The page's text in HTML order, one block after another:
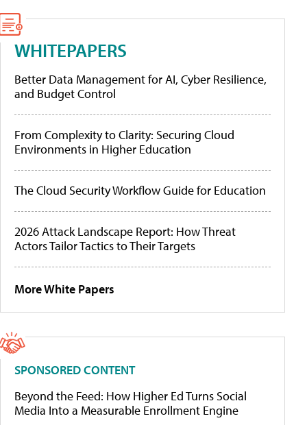
WHITEPAPERS
Better Data Management for AI, Cyber Resilience,
and Budget Control
From Complexity to Clarity: Securing Cloud
Environments in Higher Education
The Cloud Security Workflow Guide for Education
2026 Attack Landscape Report: How Threat
Actors Tailor Tactics to Their Targets
More White Papers
SPONSORED CONTENT
Beyond the Feed: How Higher Ed Turns Social
Media Into a Measurable Enrollment Engine